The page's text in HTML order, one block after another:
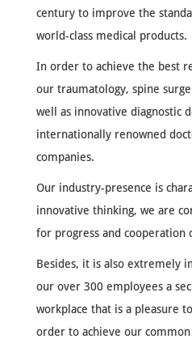
century to improve the
world-class medical products.
In order to achieve the best
our traumatology, spine
well as innovative diagnostic
internationally renowned
companies.
Our industry-presence is
innovative thinking, we are
for progress and cooperation
Besides, it is also extremely
our over 300 employees a
workplace that is a pleasure
order to achieve our